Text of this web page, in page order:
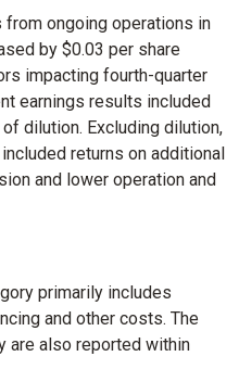
from ongoing operations in
by $0.03 per share
impacting fourth-quarter
earnings results included
dilution. Excluding dilution,
returns on additional
and lower operation and
primarily includes
and other costs. The
are also reported within